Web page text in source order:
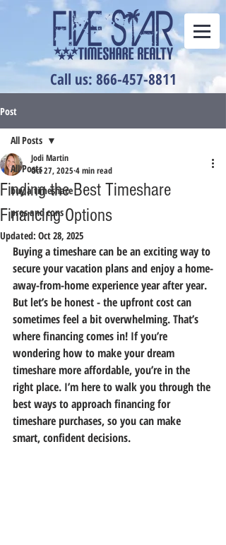
Call us: 866-457-8811
Post
All Posts
buy a timeshare
pros and cons
All Posts
Finding the Best Timeshare
Financing Options
Jodi Martin
Oct 27, 2025 4 min read
Updated: Oct 28, 2025
Buying a timeshare can be an exciting way to
secure your vacation plans and enjoy a home-
away-from-home experience year after year.
But let’s be honest - the upfront cost can
sometimes feel a bit overwhelming. That’s
where financing comes in! If you’re
wondering how to make your dream
timeshare more affordable, you’re in the
right place. I’m here to walk you through the
best ways to approach financing for
timeshare purchases, so you can make
smart, confident decisions.